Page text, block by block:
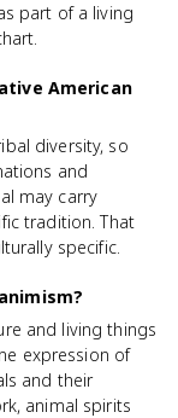
part of a living
American
diversity, so
and
may carry
tradition. That
specific.
and living things
expression of
and their
animal spirits